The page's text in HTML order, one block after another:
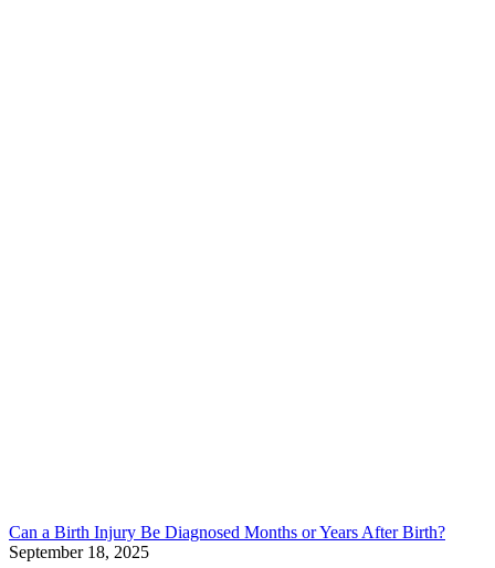
Can a Birth Injury Be Diagnosed Months or Years After Birth?
September 18, 2025